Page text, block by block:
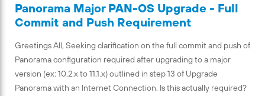
Panorama Major PAN-OS Upgrade - Full
Commit and Push Requirement
Greetings All, Seeking clarification on the full commit and push of
Panorama configuration required after upgrading to a major
version (ex: 10.2.x to 11.1.x) outlined in step 13 of Upgrade
Panorama with an Internet Connection. Is this actually required?